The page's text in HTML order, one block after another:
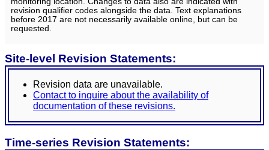
revision qualifier codes alongside the data. Text explanations
before 2017 are not necessarily available online, but can be
requested.
Site-level Revision Statements:
Revision data are unavailable.
Contact to inquire about the availability of
documentation of these revisions.
Time-series Revision Statements: